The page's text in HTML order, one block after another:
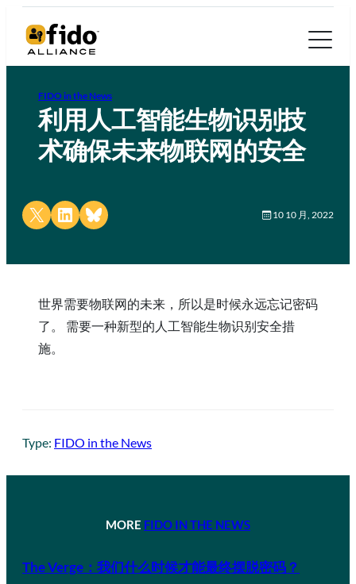
FIDO in the News
利用人工智能生物识别技
术确保未来物联网的安全
Share on X Share on LinkedIn
Share on Bluesky 10 10 月, 2022
世界需要物联网的未来，所以是时候永远忘记密码
了。 需要一种新型的人工智能生物识别安全措
施。
Type: FIDO in the News
MORE FIDO IN THE NEWS
The Verge：我们什么时候才能最终摆脱密码？